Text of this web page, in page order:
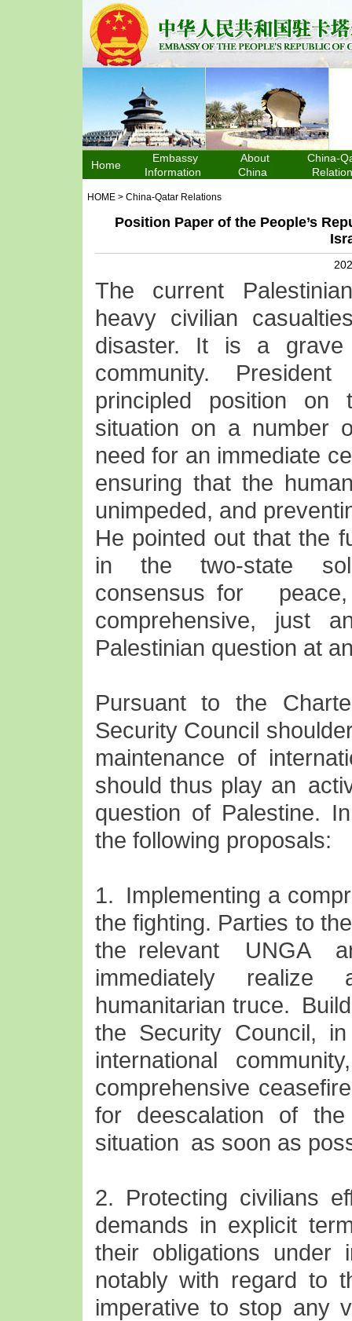
Home
Embassy
Information
About
China
China-
HOME > China-Qatar Relations
Position Paper of the People’s
The current
heavy civilian
disaster. It is a grave
community.
principled position on
situation on a number
need for an immediate
ensuring that the
unimpeded, and
He pointed out that the
in the two-state
consensus for
comprehensive, just
Palestinian question at
Pursuant to the
Security Council
maintenance of
should thus play an
question of Palestine.
the following proposals:
1. Implementing a
the fighting. Parties to
the relevant UNGA
immediately
humanitarian truce.
the Security Council,
international
comprehensive
for deescalation of
situation as soon as
2. Protecting civilians
demands in explicit
their obligations under
notably with regard to
imperative to stop any